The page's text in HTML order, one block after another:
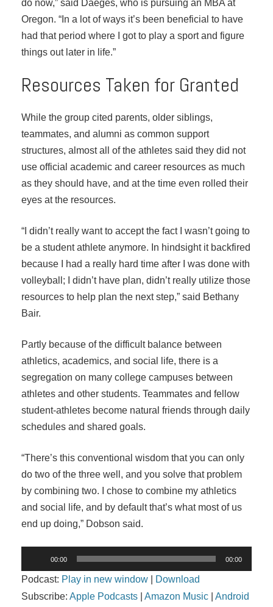
do now,” said Daeges, who is pursuing an MBA at
Oregon. “In a lot of ways it’s been beneficial to have
had that period where I got to play a sport and figure
things out later in life.”
Resources Taken for Granted
While the group cited parents, older siblings,
teammates, and alumni as common support
structures, almost all of the athletes said they did not
use official academic and career resources as much
as they should have, and at the time even rolled their
eyes at the resources.
“I didn’t really want to accept the fact I wasn’t going to
be a student athlete anymore. In hindsight it backfired
because I had a really hard time after I was done with
volleyball; I didn’t have plan, didn’t really utilize those
resources to help plan the next step,” said Bethany
Bair.
Partly because of the difficult balance between
athletics, academics, and social life, there is a
segregation on many college campuses between
athletes and other students. Teammates and fellow
student-athletes become natural friends through daily
schedules and shared goals.
“There’s this conventional wisdom that you can only
do two of the three well, and you solve that problem
by combining two. I chose to combine my athletics
and social life, and by default that’s what most of us
end up doing,” Dobson said.
Player
00:00 00:00
Podcast: Play in new window
Download
Subscribe: Apple Podcasts Amazon Music
Android